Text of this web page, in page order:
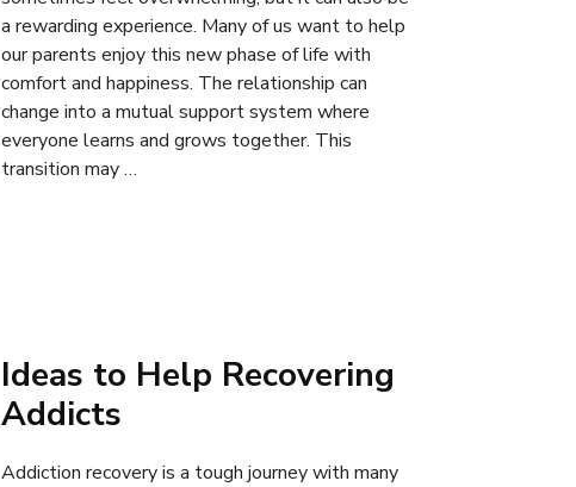
a rewarding experience. Many of us want to help
our parents enjoy this new phase of life with
comfort and happiness. The relationship can
change into a mutual support system where
everyone learns and grows together. This
transition may …
Ideas to Help Recovering
Addicts
Addiction recovery is a tough journey with many